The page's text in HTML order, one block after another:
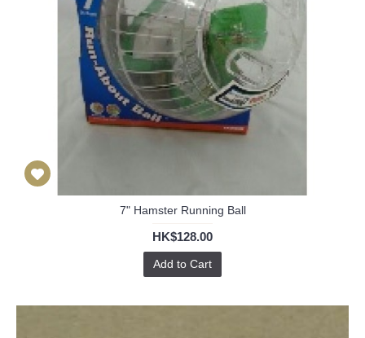
7" Hamster Running Ball
HK$128.00
Add to Cart